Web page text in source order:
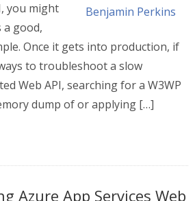
you might
a good,
Once it gets into production, if
to troubleshoot a slow
Web API, searching for a W3WP
dump of or applying […]
Azure App Services Web